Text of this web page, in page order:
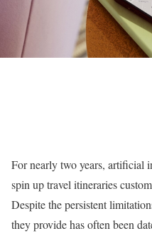
For nearly two years, artificial
spin up travel itineraries
Despite the persistent
they provide has often been